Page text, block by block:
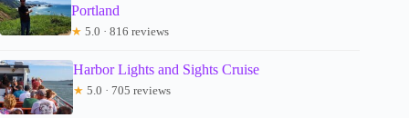
Portland
★ 5.0 · 816 reviews
Harbor Lights and Sights Cruise
★ 5.0 · 705 reviews